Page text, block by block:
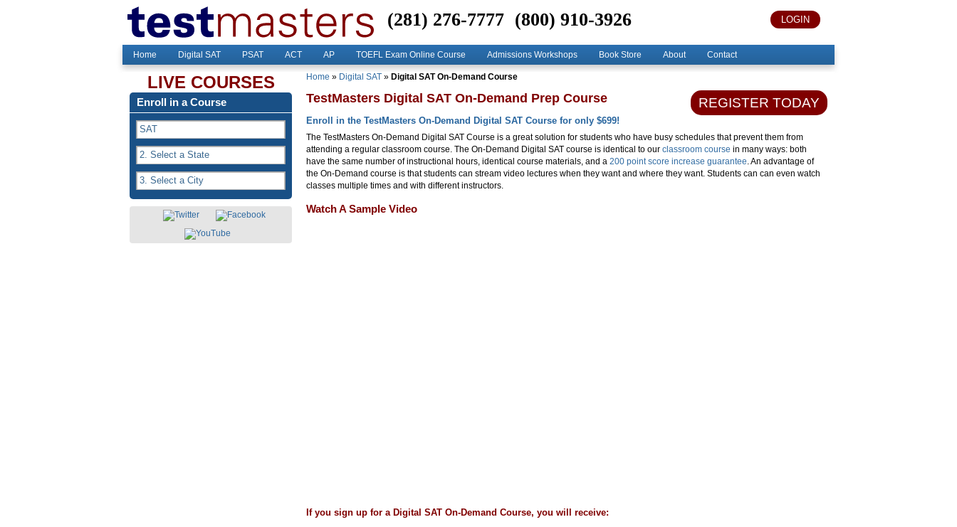
LOGIN
(281) 276-7777 (800) 910-3926
Home Digital SAT PSAT ACT AP TOEFL Exam Online Course Admissions Workshops Book Store About Contact
LIVE COURSES
Enroll in a Course
Home » Digital SAT » Digital SAT On-Demand Course
REGISTER TODAY
TestMasters Digital SAT On-Demand Prep Course
Enroll in the TestMasters On-Demand Digital SAT Course for only $699!
The TestMasters On-Demand Digital SAT Course is a great solution for students who have busy schedules that prevent them from
attending a regular classroom course. The On-Demand Digital SAT course is identical to our classroom course in many ways: both
have the same number of instructional hours, identical course materials, and a 200 point score increase guarantee . An advantage of
the On-Demand course is that students can stream video lectures when they want and where they want. Students can can even watch
classes multiple times and with different instructors.
Watch A Sample Video
If you sign up for a Digital SAT On-Demand Course, you will receive: